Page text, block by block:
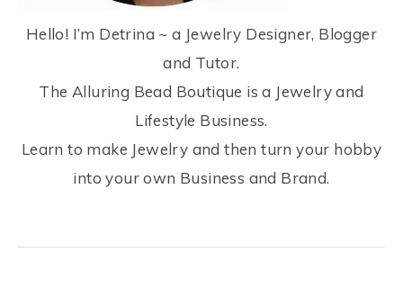
Hello! I’m Detrina ~ a Jewelry Designer, Blogger
and Tutor.
The Alluring Bead Boutique is a Jewelry and
Lifestyle Business.
Learn to make Jewelry and then turn your hobby
into your own Business and Brand.